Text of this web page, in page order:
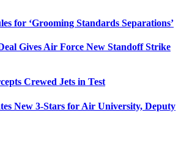
for ‘Grooming Standards Separations’
Gives Air Force New Standoff Strike
Crewed Jets in Test
New 3-Stars for Air University, Deputy